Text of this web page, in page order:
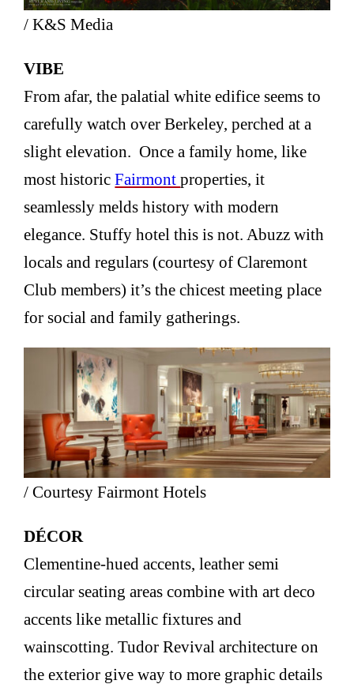
/ K&S Media
VIBE
From afar, the palatial white edifice seems to
carefully watch over Berkeley, perched at a
slight elevation. Once a family home, like
most historicFairmontproperties, it
seamlessly melds history with modern
elegance. Stuffy hotel this is not. Abuzz with
locals and regulars (courtesy of Claremont
Club members) it’s the chicest meeting place
for social and family gatherings.
/ Courtesy Fairmont Hotels
DÉCOR
Clementine-hued accents, leather semi
circular seating areas combine with art deco
accents like metallic fixtures and
wainscotting. Tudor Revival architecture on
the exterior give way to more graphic details